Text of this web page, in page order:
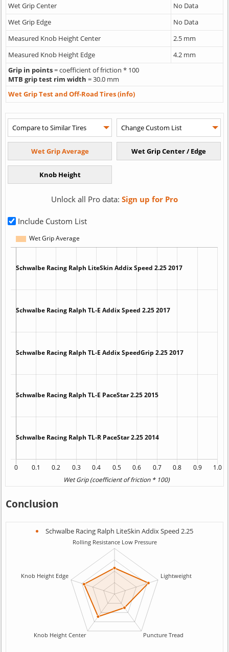
Wet Grip Center
No Data
Wet Grip Edge
No Data
Measured Knob Height Center
2.5 mm
Measured Knob Height Edge
4.2 mm
Grip in points= coefficient of friction * 100
MTB grip test rim width = 30.0 mm
Wet Grip Test and Off-Road Tires (info)
Unlock all Pro data: Sign up for Pro
Include Custom List
Conclusion
Schwalbe Racing Ralph LiteSkin Addix Speed 2.25